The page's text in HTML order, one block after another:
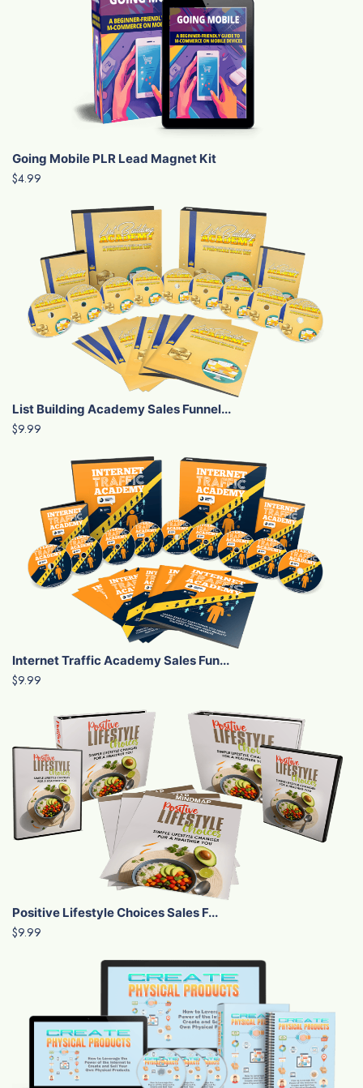
Going Mobile PLR Lead Magnet Kit
$4.99
List Building Academy Sales Funnel...
$9.99
Internet Traffic Academy Sales Fun...
$9.99
Positive Lifestyle Choices Sales F...
$9.99